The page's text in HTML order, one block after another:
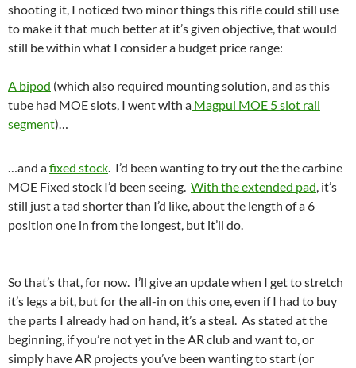
shooting it, I noticed two minor things this rifle could still use
to make it that much better at it’s given objective, that would
still be within what I consider a budget price range:
A bipod (which also required mounting solution, and as this
tube had MOE slots, I went with a Magpul MOE 5 slot rail
segment)…
…and afixed stock . I’d been wanting to try out the the carbine
MOE Fixed stock I’d been seeing. With the extended pad , it’s
still just a tad shorter than I’d like, about the length of a 6
position one in from the longest, but it’ll do.
So that’s that, for now. I’ll give an update when I get to stretch
it’s legs a bit, but for the all-in on this one, even if I had to buy
the parts I already had on hand, it’s a steal. As stated at the
beginning, if you’re not yet in the AR club and want to, or
simply have AR projects you’ve been wanting to start (or